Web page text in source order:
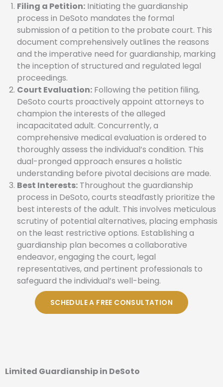
Filing a Petition: Initiating the guardianship
process in DeSoto mandates the formal
submission of a petition to the probate court. This
document comprehensively outlines the reasons
and the imperative need for guardianship, marking
the inception of structured and regulated legal
proceedings.
Court Evaluation: Following the petition filing,
DeSoto courts proactively appoint attorneys to
champion the interests of the alleged
incapacitated adult. Concurrently, a
comprehensive medical evaluation is ordered to
thoroughly assess the individual’s condition. This
dual-pronged approach ensures a holistic
understanding before pivotal decisions are made.
Best Interests: Throughout the guardianship
process in DeSoto, courts steadfastly prioritize the
best interests of the adult. This involves meticulous
scrutiny of potential alternatives, placing emphasis
on the least restrictive options. Establishing a
guardianship plan becomes a collaborative
endeavor, engaging the court, legal
representatives, and pertinent professionals to
safeguard the individual’s well-being.
SCHEDULE A FREE CONSULTATION
Limited Guardianship in DeSoto